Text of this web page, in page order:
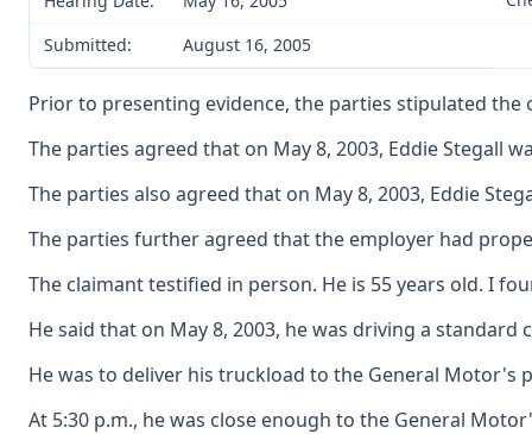
Submitted:
August 16, 2005
Prior to presenting evidence, the parties stipulated
The parties agreed that on May 8, 2003, Eddie Stegall
The parties also agreed that on May 8, 2003, Eddie
The parties further agreed that the employer had
The claimant testified in person. He is 55 years old. I
He said that on May 8, 2003, he was driving a
He was to deliver his truckload to the General Motor's
At 5:30 p.m., he was close enough to the General